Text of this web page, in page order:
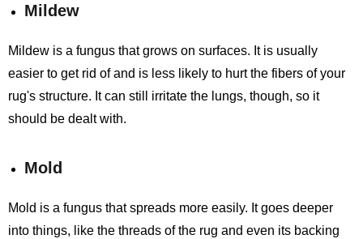
Mildew
Mildew is a fungus that grows on surfaces. It is usually
easier to get rid of and is less likely to hurt the fibers of your
rug's structure. It can still irritate the lungs, though, so it
should be dealt with.
Mold
Mold is a fungus that spreads more easily. It goes deeper
into things, like the threads of the rug and even its backing